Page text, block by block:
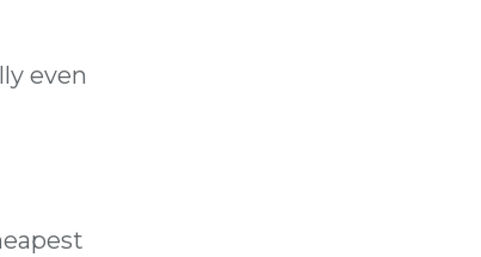
even